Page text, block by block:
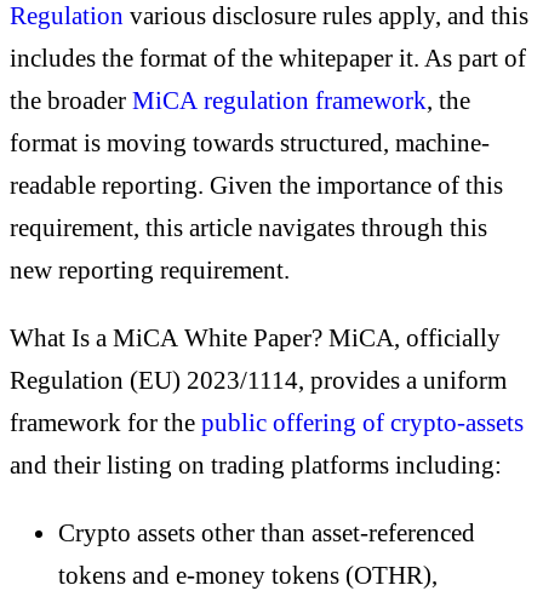
Regulation various disclosure rules apply, and this
includes the format of the whitepaper it. As part of
the broader MiCA regulation framework, the
format is moving towards structured, machine-
readable reporting. Given the importance of this
requirement, this article navigates through this
new reporting requirement.
What Is a MiCA White Paper? MiCA, officially
Regulation (EU) 2023/1114, provides a uniform
framework for the public offering of crypto-assets
and their listing on trading platforms including:
Crypto assets other than asset-referenced
tokens and e-money tokens (OTHR),